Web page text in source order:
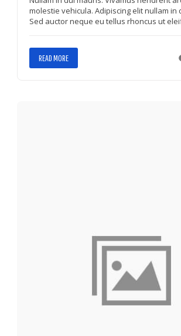
molestie vehicula. Adipiscing elit nullam in
Sed auctor neque eu tellus rhoncus ut
READ MORE